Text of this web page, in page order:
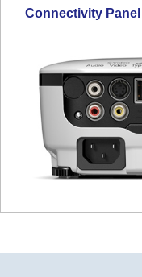
Connectivity Panel